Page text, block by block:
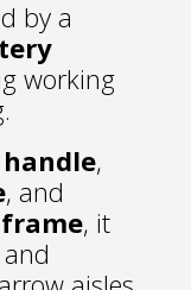
by a
working
,
, and
, it